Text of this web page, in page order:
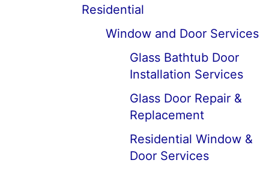
Residential
Window and Door Services
Glass Bathtub Door
Installation Services
Glass Door Repair &
Replacement
Residential Window &
Door Services